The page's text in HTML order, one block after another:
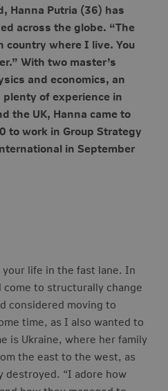
Hanna Putria (36) has
across the globe. “The
where I live. You
With two master’s
and economics, an
plenty of experience in
the UK, Hanna came to
to work in Group Strategy
in September
life in the fast lane. In
to structurally change
considered moving to
time, as I also wanted to
is Ukraine, where her family
the east to the west, as
destroyed. “I adore how